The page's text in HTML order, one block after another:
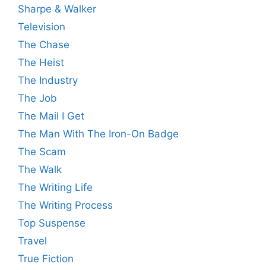
Sharpe & Walker
Television
The Chase
The Heist
The Industry
The Job
The Mail I Get
The Man With The Iron-On Badge
The Scam
The Walk
The Writing Life
The Writing Process
Top Suspense
Travel
True Fiction